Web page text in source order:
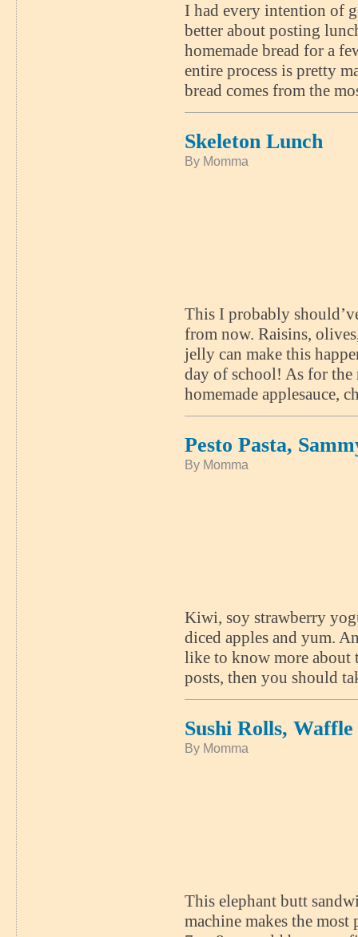
I had every intention of
better about posting
homemade bread for a
entire process is pretty
bread comes from the
Skeleton Lunch
By Momma
This I probably
from now. Raisins,
jelly can make this
day of school! As for the
homemade applesauce,
Pesto Pasta,
By Momma
Kiwi, soy strawberry
diced apples and yum.
like to know more about
posts, then you should
Sushi Rolls,
By Momma
This elephant butt
machine makes the